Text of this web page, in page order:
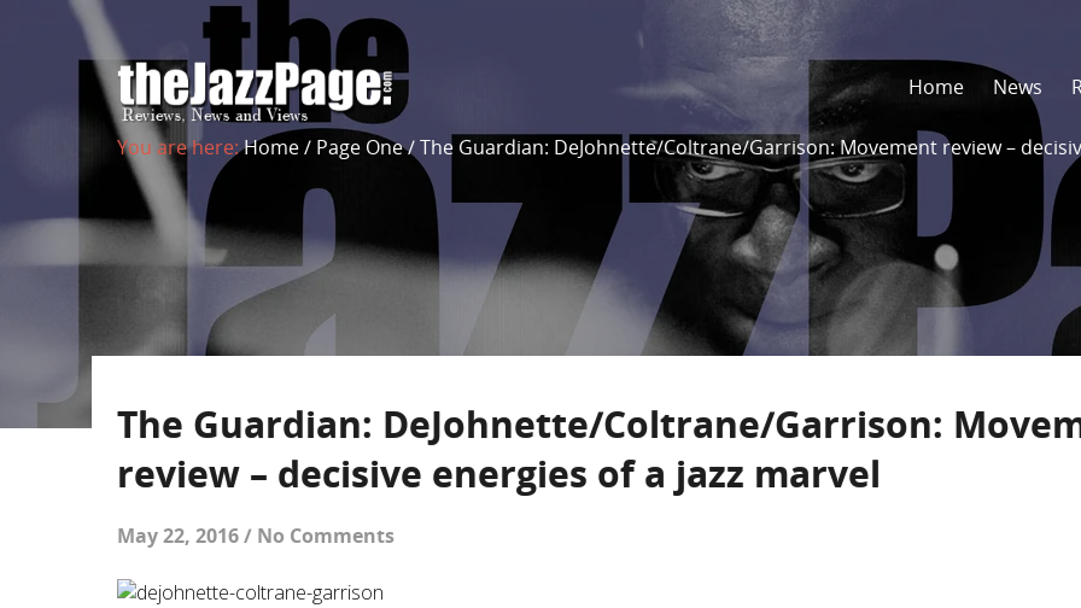
Home News
You are here:Home/ Page One/The Guardian: DeJohnette/Coltrane/Garrison: Movement review –
The Guardian: DeJohnette/Coltrane/Garrison:
review – decisive energies of a jazz marvel
May 22, 2016/ No Comments